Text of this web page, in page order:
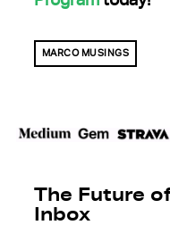
MARCO MUSINGS
The Future
Inbox